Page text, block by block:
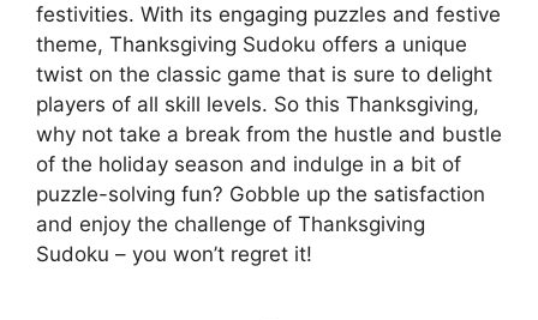
festivities. With its engaging puzzles and festive
theme, Thanksgiving Sudoku offers a unique
twist on the classic game that is sure to delight
players of all skill levels. So this Thanksgiving,
why not take a break from the hustle and bustle
of the holiday season and indulge in a bit of
puzzle-solving fun? Gobble up the satisfaction
and enjoy the challenge of Thanksgiving
Sudoku – you won’t regret it!